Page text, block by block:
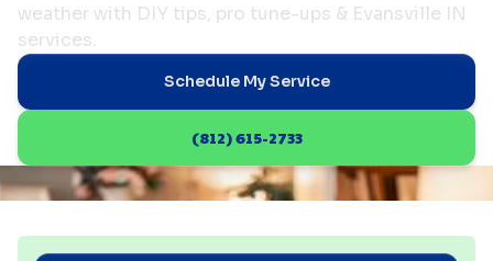
weather with DIY tips, pro tune-ups & Evansville IN
services.
Schedule My Service
(812) 615-2733